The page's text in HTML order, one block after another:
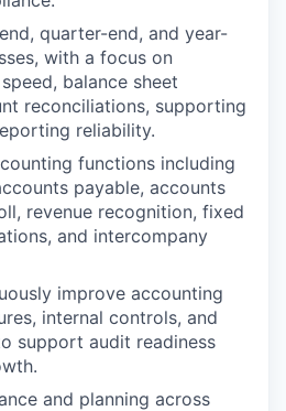
quarter-end, and year-
with a focus on
balance sheet
reconciliations, supporting
reliability.
functions including
payable, accounts
revenue recognition, fixed
and intercompany
improve accounting
internal controls, and
support audit readiness
and planning across